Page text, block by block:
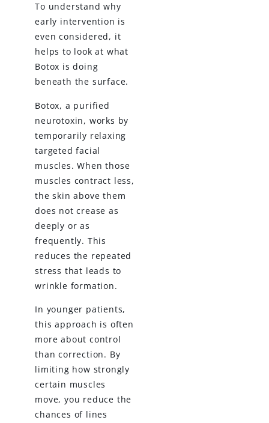
To understand why
early intervention is
even considered, it
helps to look at what
Botox is doing
beneath the surface.
Botox, a purified
neurotoxin, works by
temporarily relaxing
targeted facial
muscles. When those
muscles contract less,
the skin above them
does not crease as
deeply or as
frequently. This
reduces the repeated
stress that leads to
wrinkle formation.
In younger patients,
this approach is often
more about control
than correction. By
limiting how strongly
certain muscles
move, you reduce the
chances of lines